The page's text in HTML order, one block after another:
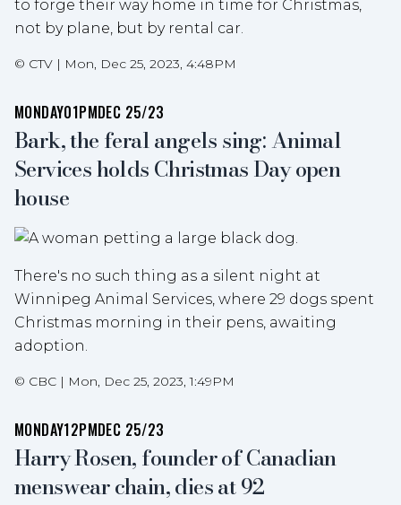
to forge their way home in time for Christmas,
not by plane, but by rental car.
© CTV | Mon, Dec 25, 2023, 4:48PM
MONDAY01PMDEC 25/23
Bark, the feral angels sing: Animal
Services holds Christmas Day open
house
There's no such thing as a silent night at
Winnipeg Animal Services, where 29 dogs spent
Christmas morning in their pens, awaiting
adoption.
© CBC | Mon, Dec 25, 2023, 1:49PM
MONDAY12PMDEC 25/23
Harry Rosen, founder of Canadian
menswear chain, dies at 92